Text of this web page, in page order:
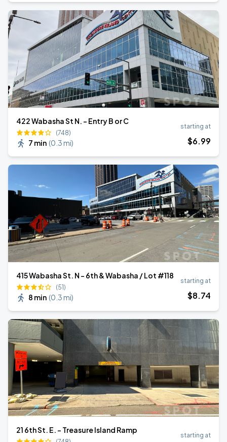
422 Wabasha St N. - Entry B or C
(748)
7 min (0.3 mi)
starting at
$6.99
415 Wabasha St. N - 6th & Wabasha / Lot #118
(51)
8 min (0.3 mi)
starting at
$8.74
21 6th St. E. - Treasure Island Ramp
starting at